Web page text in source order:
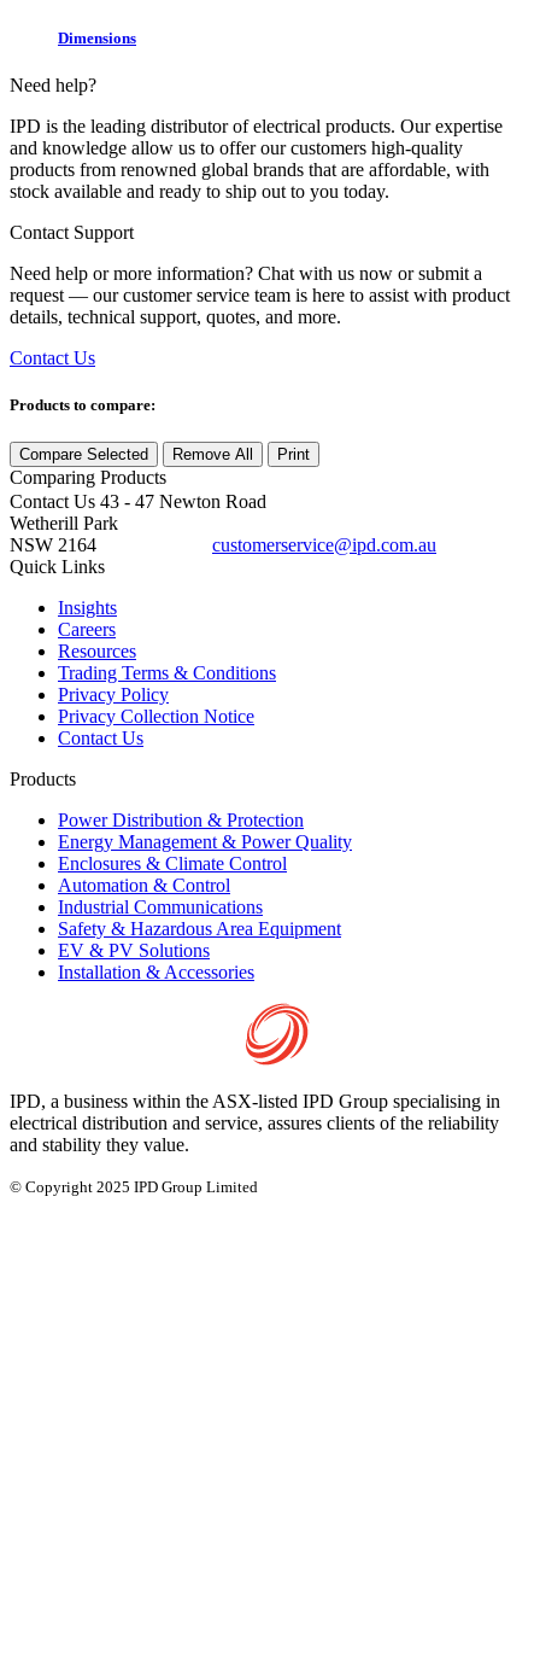
Dimensions
Need help?
IPD is the leading distributor of electrical products. Our expertise
and knowledge allow us to offer our customers high-quality
products from renowned global brands that are affordable, with
stock available and ready to ship out to you today.
Contact Support
Need help or more information? Chat with us now or submit a
request — our customer service team is here to assist with product
details, technical support, quotes, and more.
Contact Us
Products to compare:
Compare Selected Remove All Print
Comparing Products
Contact Us 43 - 47 Newton Road
Wetherill Park
NSW 2164
customerservice@ipd.com.au
Quick Links
Insights
Careers
Resources
Trading Terms & Conditions
Privacy Policy
Privacy Collection Notice
Contact Us
Products
Power Distribution & Protection
Energy Management & Power Quality
Enclosures & Climate Control
Automation & Control
Industrial Communications
Safety & Hazardous Area Equipment
EV & PV Solutions
Installation & Accessories
IPD, a business within the ASX-listed IPD Group specialising in
electrical distribution and service, assures clients of the reliability
and stability they value.
© Copyright 2025 IPD Group Limited